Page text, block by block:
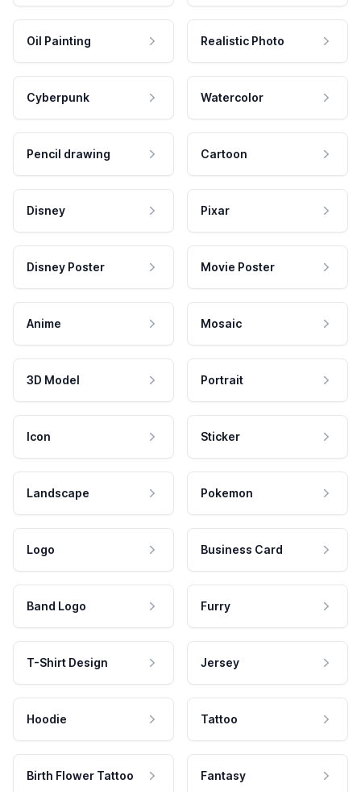
Oil Painting Realistic Photo
Cyberpunk Watercolor
Pencil drawing Cartoon
Disney Pixar
Disney Poster Movie Poster
Anime Mosaic
3D Model Portrait
Icon Sticker
Landscape Pokemon
Logo Business Card
Band Logo Furry
T-Shirt Design Jersey
Hoodie Tattoo
Birth Flower Tattoo Fantasy